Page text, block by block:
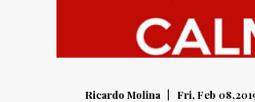
Ricardo Molina Fri, Feb